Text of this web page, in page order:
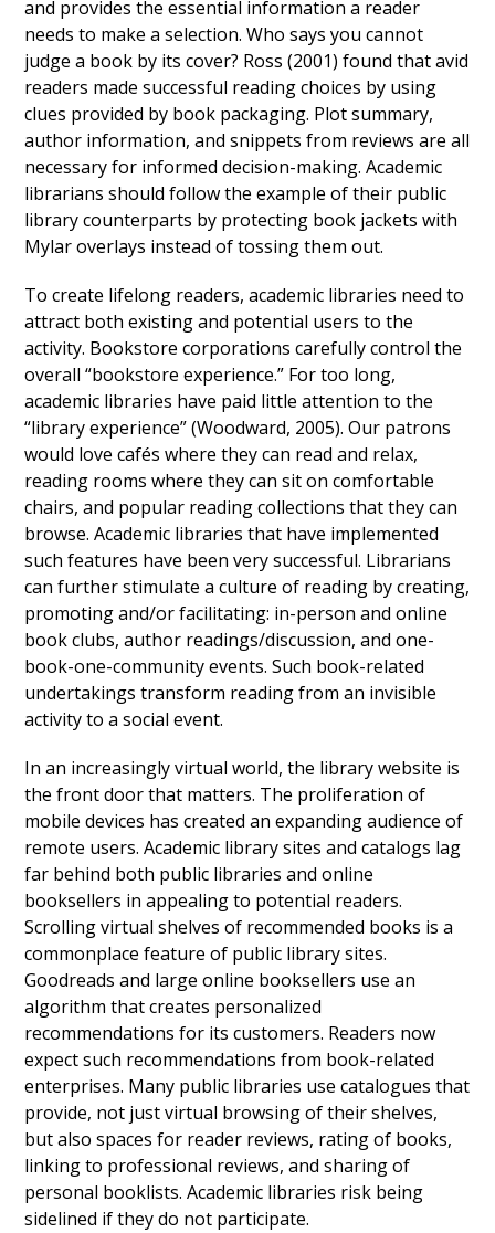
and provides the essential information a reader
needs to make a selection. Who says you cannot
judge a book by its cover? Ross (2001) found that avid
readers made successful reading choices by using
clues provided by book packaging. Plot summary,
author information, and snippets from reviews are all
necessary for informed decision-making. Academic
librarians should follow the example of their public
library counterparts by protecting book jackets with
Mylar overlays instead of tossing them out.
To create lifelong readers, academic libraries need to
attract both existing and potential users to the
activity. Bookstore corporations carefully control the
overall “bookstore experience.” For too long,
academic libraries have paid little attention to the
“library experience” (Woodward, 2005). Our patrons
would love cafés where they can read and relax,
reading rooms where they can sit on comfortable
chairs, and popular reading collections that they can
browse. Academic libraries that have implemented
such features have been very successful. Librarians
can further stimulate a culture of reading by creating,
promoting and/or facilitating: in-person and online
book clubs, author readings/discussion, and one-
book-one-community events. Such book-related
undertakings transform reading from an invisible
activity to a social event.
In an increasingly virtual world, the library website is
the front door that matters. The proliferation of
mobile devices has created an expanding audience of
remote users. Academic library sites and catalogs lag
far behind both public libraries and online
booksellers in appealing to potential readers.
Scrolling virtual shelves of recommended books is a
commonplace feature of public library sites.
Goodreads and large online booksellers use an
algorithm that creates personalized
recommendations for its customers. Readers now
expect such recommendations from book-related
enterprises. Many public libraries use catalogues that
provide, not just virtual browsing of their shelves,
but also spaces for reader reviews, rating of books,
linking to professional reviews, and sharing of
personal booklists. Academic libraries risk being
sidelined if they do not participate.